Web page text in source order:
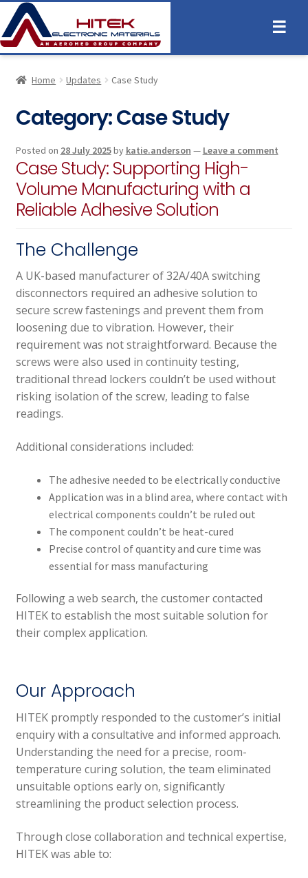
☰
Home Updates Case Study
Category:Case Study
Posted on 28 July 2025by katie.anderson — Leave a comment
Case Study: Supporting High-
Volume Manufacturing with a
Reliable Adhesive Solution
The Challenge
A UK-based manufacturer of 32A/40A switching
disconnectors required an adhesive solution to
secure screw fastenings and prevent them from
loosening due to vibration. However, their
requirement was not straightforward. Because the
screws were also used in continuity testing,
traditional thread lockers couldn’t be used without
risking isolation of the screw, leading to false
readings.
Additional considerations included:
The adhesive needed to be electrically conductive
Application was in a blind area, where contact with
electrical components couldn’t be ruled out
The component couldn’t be heat-cured
Precise control of quantity and cure time was
essential for mass manufacturing
Following a web search, the customer contacted
HITEK to establish the most suitable solution for
their complex application.
Our Approach
HITEK promptly responded to the customer’s initial
enquiry with a consultative and informed approach.
Understanding the need for a precise, room-
temperature curing solution, the team eliminated
unsuitable options early on, significantly
streamlining the product selection process.
Through close collaboration and technical expertise,
HITEK was able to: